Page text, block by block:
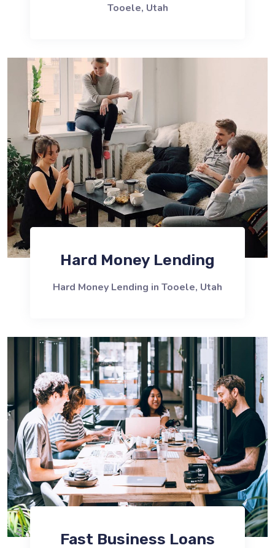
Tooele, Utah
Hard Money Lending
Hard Money Lending in Tooele, Utah
Fast Business Loans